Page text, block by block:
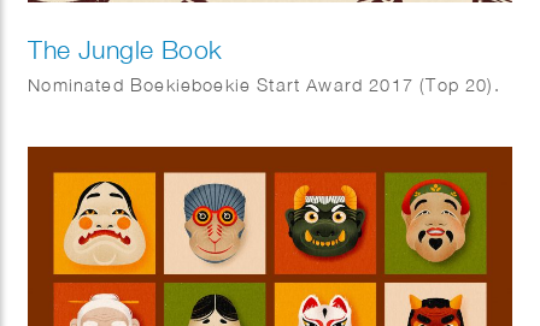
The Jungle Book
Nominated Boekieboekie Start Award 2017 (Top 20).